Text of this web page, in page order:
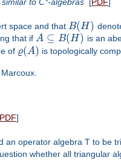
space and that B(H)
that ifA ⊆ B(H) is an
of ϱ(A) is topologically
]
an operator algebra T to be
whether all triangular